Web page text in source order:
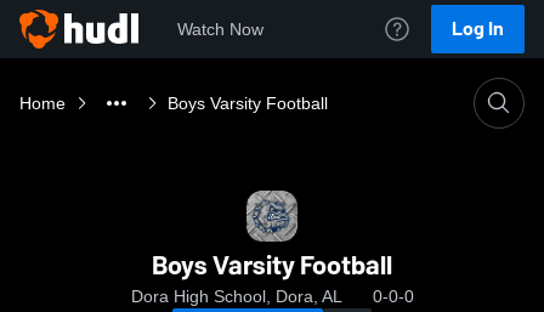
Watch Now Log In
Home Boys Varsity Football
Boys Varsity Football
Dora High School, Dora, AL 0-0-0